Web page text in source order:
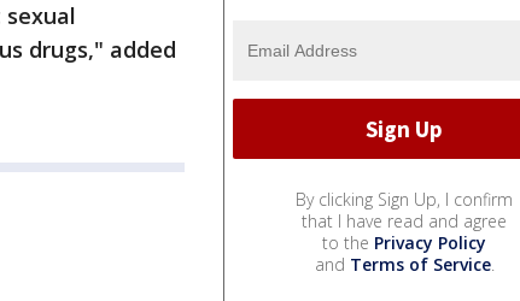
drugs," added
By clicking Sign Up, I confirm
that I have read and agree
to the Privacy Policy
and Terms of Service.